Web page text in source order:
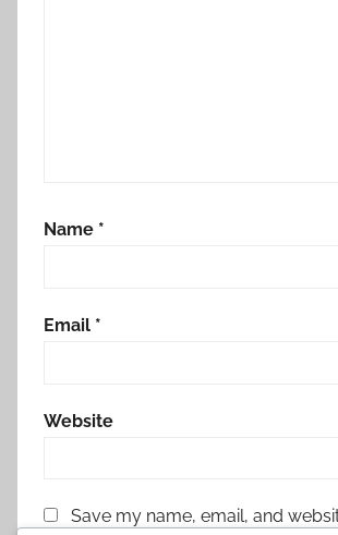
Name *
Email *
Website
Save my name, email, and